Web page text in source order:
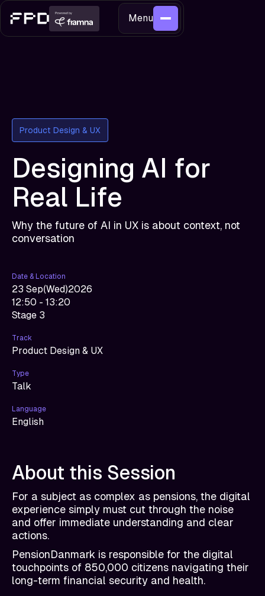
Menu
Product Design & UX
Designing AI for
Real Life
Why the future of AI in UX is about context, not
conversation
Date & Location
23 Sep(Wed)2026
12:50 - 13:20
Stage 3
Track
Product Design & UX
Type
Talk
Language
English
About this Session
For a subject as complex as pensions, the digital
experience simply must cut through the noise
and offer immediate understanding and clear
actions.
PensionDanmark is responsible for the digital
touchpoints of 850,000 citizens navigating their
long-term financial security and health.